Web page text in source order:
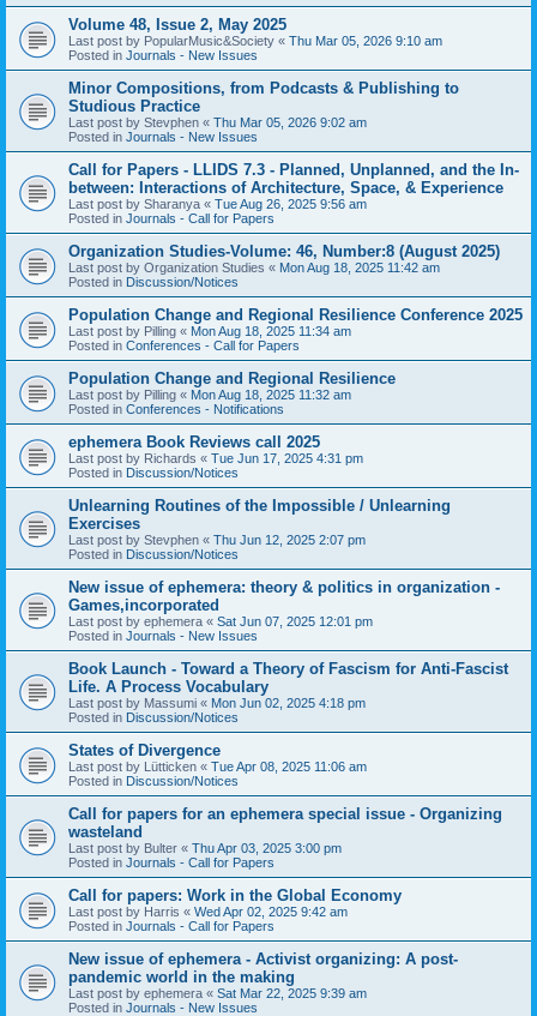
Volume 48, Issue 2, May 2025
Last post by PopularMusic&Society « Thu Mar 05, 2026 9:10 am
Posted in Journals - New Issues
Minor Compositions, from Podcasts & Publishing to
Studious Practice
Last post by Stevphen « Thu Mar 05, 2026 9:02 am
Posted in Journals - New Issues
Call for Papers - LLIDS 7.3 - Planned, Unplanned, and the In-
between: Interactions of Architecture, Space, & Experience
Last post by Sharanya « Tue Aug 26, 2025 9:56 am
Posted in Journals - Call for Papers
Organization Studies-Volume: 46, Number:8 (August 2025)
Last post by Organization Studies « Mon Aug 18, 2025 11:42 am
Posted in Discussion/Notices
Population Change and Regional Resilience Conference 2025
Last post by Pilling « Mon Aug 18, 2025 11:34 am
Posted in Conferences - Call for Papers
Population Change and Regional Resilience
Last post by Pilling « Mon Aug 18, 2025 11:32 am
Posted in Conferences - Notifications
ephemera Book Reviews call 2025
Last post by Richards « Tue Jun 17, 2025 4:31 pm
Posted in Discussion/Notices
Unlearning Routines of the Impossible / Unlearning
Exercises
Last post by Stevphen « Thu Jun 12, 2025 2:07 pm
Posted in Discussion/Notices
New issue of ephemera: theory & politics in organization -
Games,incorporated
Last post by ephemera « Sat Jun 07, 2025 12:01 pm
Posted in Journals - New Issues
Book Launch - Toward a Theory of Fascism for Anti-Fascist
Life. A Process Vocabulary
Last post by Massumi « Mon Jun 02, 2025 4:18 pm
Posted in Discussion/Notices
States of Divergence
Last post by Lütticken « Tue Apr 08, 2025 11:06 am
Posted in Discussion/Notices
Call for papers for an ephemera special issue - Organizing
wasteland
Last post by Bulter « Thu Apr 03, 2025 3:00 pm
Posted in Journals - Call for Papers
Call for papers: Work in the Global Economy
Last post by Harris « Wed Apr 02, 2025 9:42 am
Posted in Journals - Call for Papers
New issue of ephemera - Activist organizing: A post-
pandemic world in the making
Last post by ephemera « Sat Mar 22, 2025 9:39 am
Posted in Journals - New Issues